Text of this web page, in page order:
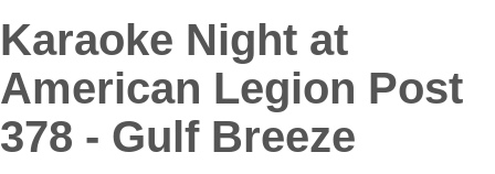
Karaoke Night at
American Legion Post
378 - Gulf Breeze